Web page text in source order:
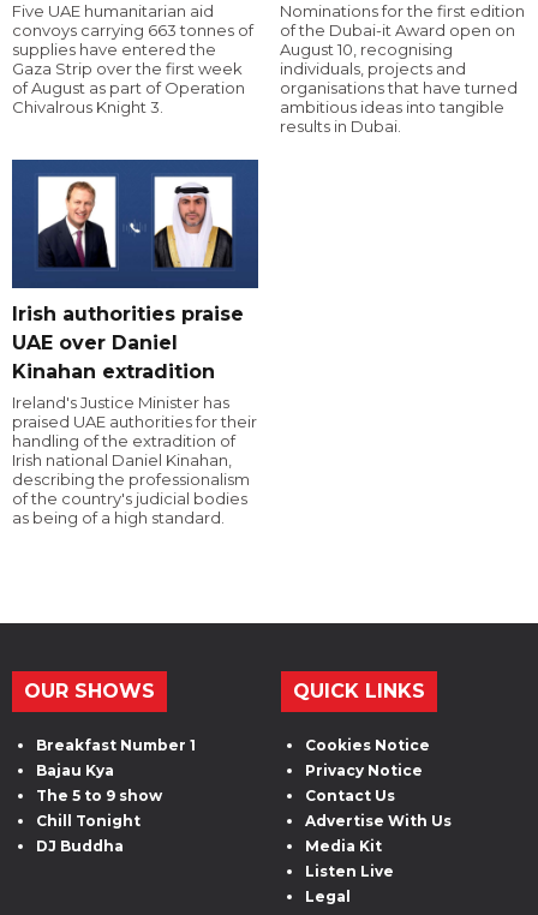
Five UAE humanitarian aid
convoys carrying 663 tonnes of
supplies have entered the
Gaza Strip over the first week
of August as part of Operation
Chivalrous Knight 3.
Nominations for the first edition
of the Dubai-it Award open on
August 10, recognising
individuals, projects and
organisations that have turned
ambitious ideas into tangible
results in Dubai.
Irish authorities praise
UAE over Daniel
Kinahan extradition
Ireland's Justice Minister has
praised UAE authorities for their
handling of the extradition of
Irish national Daniel Kinahan,
describing the professionalism
of the country's judicial bodies
as being of a high standard.
OUR SHOWS
Breakfast Number 1
Bajau Kya
The 5 to 9 show
Chill Tonight
DJ Buddha
QUICK LINKS
Cookies Notice
Privacy Notice
Contact Us
Advertise With Us
Media Kit
Listen Live
Legal